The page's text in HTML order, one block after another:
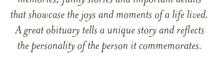
that showcase the joys and moments of a life lived.
A great obituary tells a unique story and reflects
the personality of the person it commemorates.